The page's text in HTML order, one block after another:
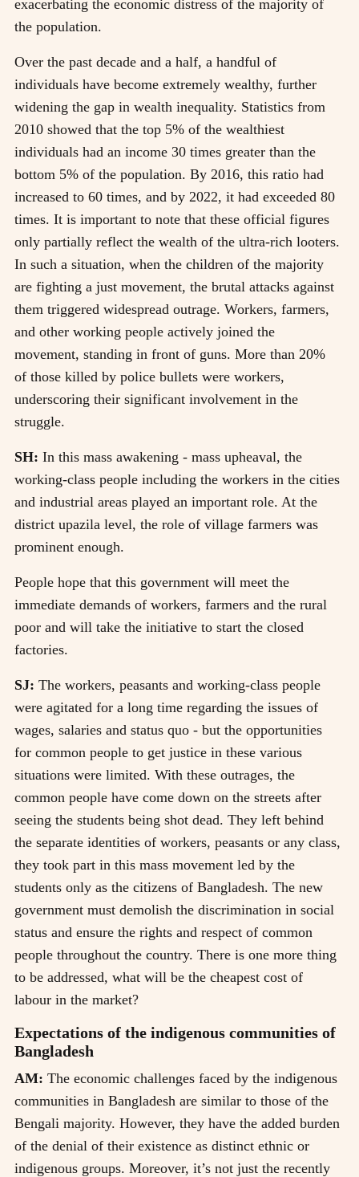
exacerbating the economic distress of the majority of
the population.
Over the past decade and a half, a handful of
individuals have become extremely wealthy, further
widening the gap in wealth inequality. Statistics from
2010 showed that the top 5% of the wealthiest
individuals had an income 30 times greater than the
bottom 5% of the population. By 2016, this ratio had
increased to 60 times, and by 2022, it had exceeded 80
times. It is important to note that these official figures
only partially reflect the wealth of the ultra-rich looters.
In such a situation, when the children of the majority
are fighting a just movement, the brutal attacks against
them triggered widespread outrage. Workers, farmers,
and other working people actively joined the
movement, standing in front of guns. More than 20%
of those killed by police bullets were workers,
underscoring their significant involvement in the
struggle.
SH: In this mass awakening - mass upheaval, the
working-class people including the workers in the cities
and industrial areas played an important role. At the
district upazila level, the role of village farmers was
prominent enough.
People hope that this government will meet the
immediate demands of workers, farmers and the rural
poor and will take the initiative to start the closed
factories.
SJ: The workers, peasants and working-class people
were agitated for a long time regarding the issues of
wages, salaries and status quo - but the opportunities
for common people to get justice in these various
situations were limited. With these outrages, the
common people have come down on the streets after
seeing the students being shot dead. They left behind
the separate identities of workers, peasants or any class,
they took part in this mass movement led by the
students only as the citizens of Bangladesh. The new
government must demolish the discrimination in social
status and ensure the rights and respect of common
people throughout the country. There is one more thing
to be addressed, what will be the cheapest cost of
labour in the market?
Expectations of the indigenous communities of
Bangladesh
AM: The economic challenges faced by the indigenous
communities in Bangladesh are similar to those of the
Bengali majority. However, they have the added burden
of the denial of their existence as distinct ethnic or
indigenous groups. Moreover, it’s not just the recently